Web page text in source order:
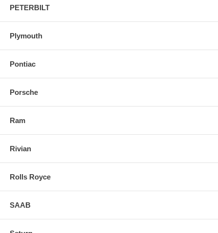
PETERBILT
Plymouth
Pontiac
Porsche
Ram
Rivian
Rolls Royce
SAAB